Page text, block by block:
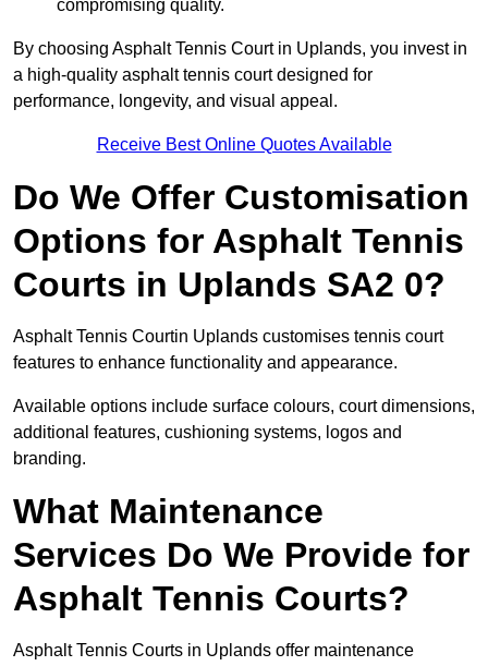
compromising quality.
By choosing Asphalt Tennis Court in Uplands, you invest in
a high-quality asphalt tennis court designed for
performance, longevity, and visual appeal.
Receive Best Online Quotes Available
Do We Offer Customisation
Options for Asphalt Tennis
Courts in Uplands SA2 0?
Asphalt Tennis Courtin Uplands customises tennis court
features to enhance functionality and appearance.
Available options include surface colours, court dimensions,
additional features, cushioning systems, logos and
branding.
What Maintenance
Services Do We Provide for
Asphalt Tennis Courts?
Asphalt Tennis Courts in Uplands offer maintenance